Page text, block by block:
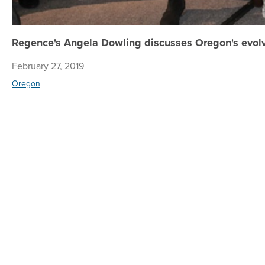
Regence's Angela Dowling discusses Oregon's
February 27, 2019
Oregon